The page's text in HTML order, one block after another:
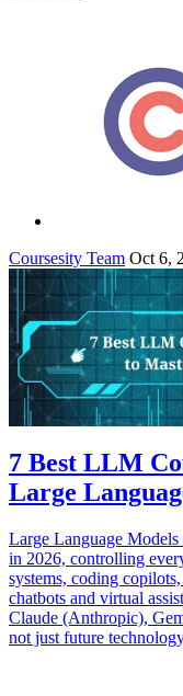
Coursesity Team Oct 6,
7 Best LLM
Large
Large Language
in 2026, controlling
systems, coding
chatbots and virtual
Claude (Anthropic),
not just future